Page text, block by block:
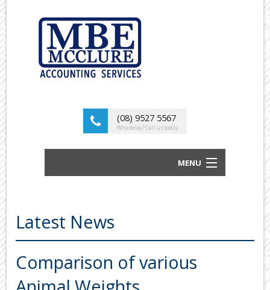
(08) 9527 5567
Why delay? Call us today
MENU
ABOUT US
OUR SERVICES
TOOLS & RESOURCES
Latest News
Comparison of various